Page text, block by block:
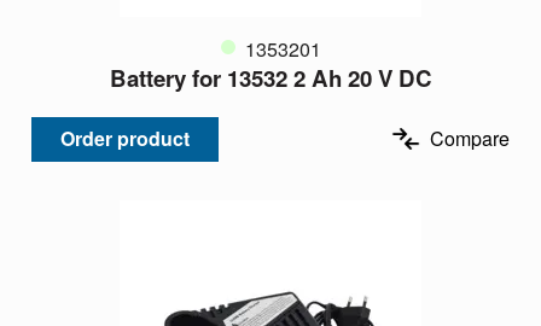
1353201
Battery for 13532 2 Ah 20 V DC
Order product Compare